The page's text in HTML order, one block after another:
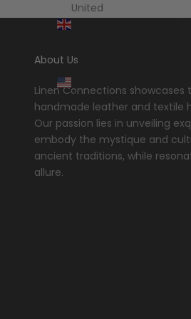
United
United
(USD $)
About Us
Linen Connections
handmade leather and textile
Our passion lies in unveiling
embody the mystique and
ancient traditions, while
allure.